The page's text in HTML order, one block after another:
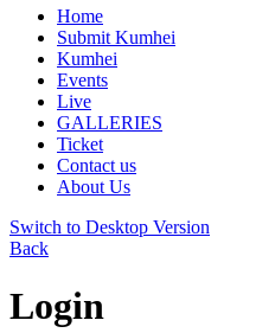
Home
Submit Kumhei
Kumhei
Events
Live
GALLERIES
Ticket
Contact us
About Us
Switch to Desktop Version
Back
Login